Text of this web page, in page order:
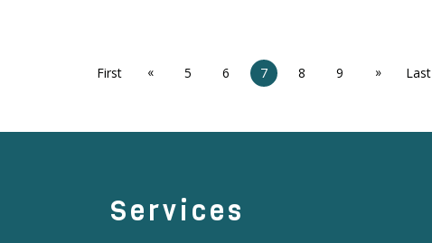
First « 5 6 7 8 9 » Last
Services